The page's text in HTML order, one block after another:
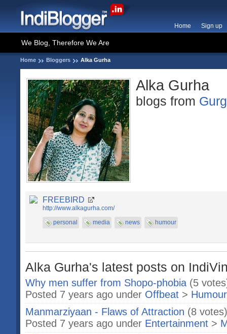
Home Sign up
We Blog, Therefore We Are
Home Bloggers Alka Gurha
Alka Gurha
blogs from
FREEBIRD
http://www.alkagurha.com/
personal
media news humour
Alka Gurha's latest posts on
Why men suffer from Shopo-phobia (5
Posted 7 years ago under Offbeat > Humour
Manmarziyaan - Flaws of Attraction (8 votes)
Posted 7 years ago under Entertainment >